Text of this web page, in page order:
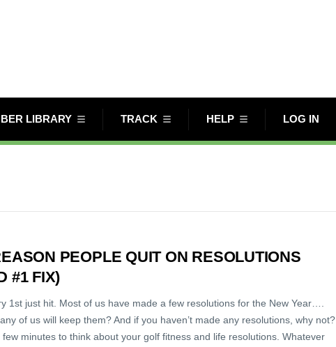
LIBRARY TRACK HELP LOG IN
PEOPLE QUIT ON RESOLUTIONS
#1 FIX)
1st just hit. Most of us have made a few resolutions for the New Year….
of us will keep them? And if you haven’t made any resolutions, why not?
few minutes to think about your golf fitness and life resolutions. Whatever